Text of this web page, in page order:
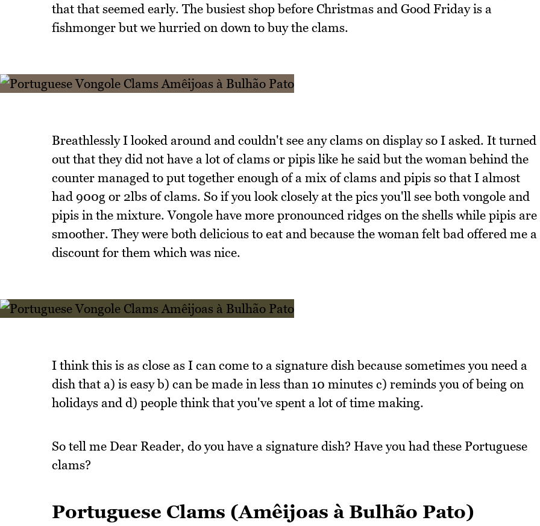
that that seemed early. The busiest shop before Christmas and Good Friday is a
fishmonger but we hurried on down to buy the clams.
Breathlessly I looked around and couldn't see any clams on display so I asked. It turned
out that they did not have a lot of clams or pipis like he said but the woman behind the
counter managed to put together enough of a mix of clams and pipis so that I almost
had 900g or 2lbs of clams. So if you look closely at the pics you'll see both vongole and
pipis in the mixture. Vongole have more pronounced ridges on the shells while pipis are
smoother. They were both delicious to eat and because the woman felt bad offered me a
discount for them which was nice.
I think this is as close as I can come to a signature dish because sometimes you need a
dish that a) is easy b) can be made in less than 10 minutes c) reminds you of being on
holidays and d) people think that you've spent a lot of time making.
So tell me Dear Reader, do you have a signature dish? Have you had these Portuguese
clams?
Portuguese Clams (Amêijoas à Bulhão Pato)